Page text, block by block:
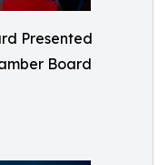
Presented
Board